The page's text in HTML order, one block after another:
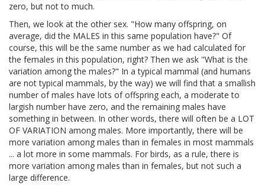
zero, but not to much.
Then, we look at the other sex. "How many offspring, on
average, did the MALES in this same population have?" Of
course, this will be the same number as we had calculated for
the females in this population, right? Then we ask "What is the
variation among the males?" In a typical mammal (and humans
are not typical mammals, by the way) we will find that a smallish
number of males have lots of offspring each, a moderate to
largish number have zero, and the remaining males have
something in between. In other words, there will often be a LOT
OF VARIATION among males. More importantly, there will be
more variation among males than in females in most mammals
... a lot more in some mammals. For birds, as a rule, there is
more variation among males than in females, but not such a
large difference.